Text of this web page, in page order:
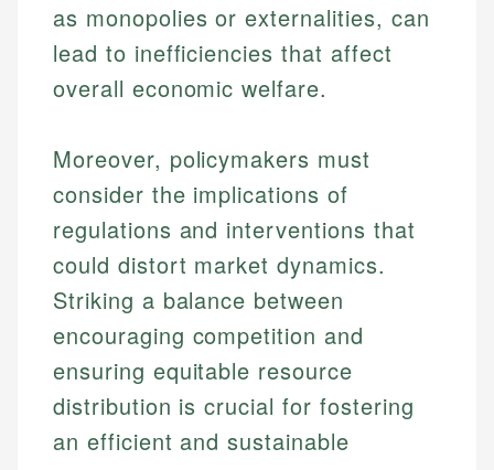
as monopolies or externalities, can
lead to inefficiencies that affect
overall economic welfare.
Moreover, policymakers must
consider the implications of
regulations and interventions that
could distort market dynamics.
Striking a balance between
encouraging competition and
ensuring equitable resource
distribution is crucial for fostering
an efficient and sustainable